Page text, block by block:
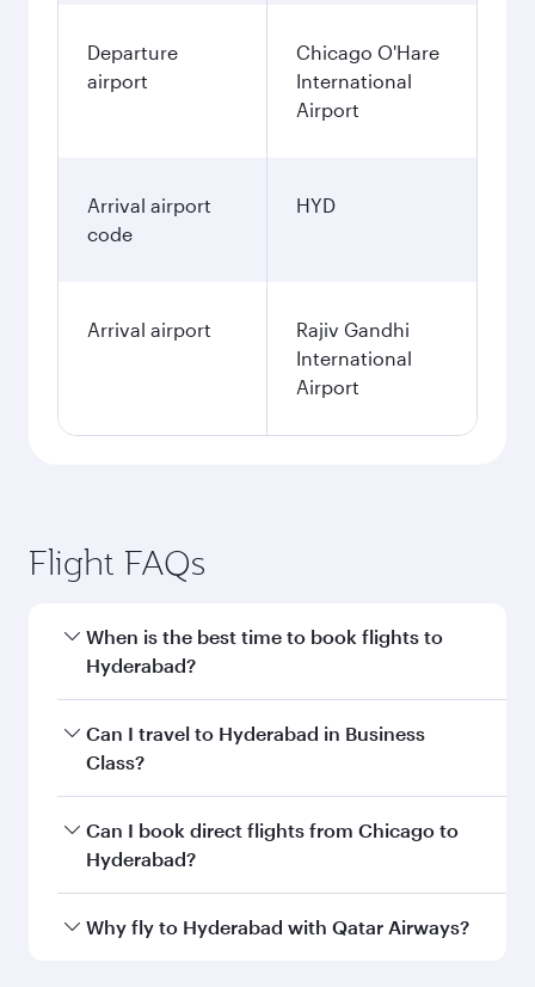
Departure
airport
Chicago O'Hare
International
Airport
Arrival airport
code
HYD
Arrival airport
Rajiv Gandhi
International
Airport
Flight FAQs
When is the best time to book flights to
Hyderabad?
Book your flight to Hyderabad early to enjoy the
best fares on your preferred travel dates. Fares
Can I travel to Hyderabad in Business
Class?
Yes, you can travel to Hyderabad inBusiness
Classon all flights. When flying in Business
every need. Unwind in a spacious seat offering
Can I book direct flights from Chicago to
Hyderabad?
Qatar Airways operates flights from Chicago to
Why fly to Hyderabad with Qatar Airways?